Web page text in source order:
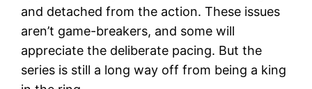
and detached from the action. These issues
aren’t game-breakers, and some will
appreciate the deliberate pacing. But the
series is still a long way off from being a king